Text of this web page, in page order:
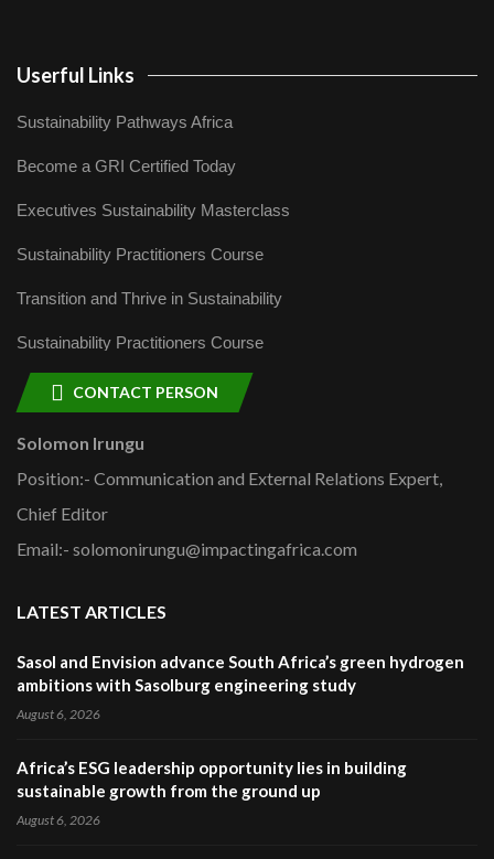
Userful Links
Sustainability Pathways Africa
Become a GRI Certified Today
Executives Sustainability Masterclass
Sustainability Practitioners Course
Transition and Thrive in Sustainability
Sustainability Practitioners Course
CONTACT PERSON
Solomon Irungu
Position:- Communication and External Relations Expert,
Chief Editor
Email:- solomonirungu@impactingafrica.com
LATEST ARTICLES
Sasol and Envision advance South Africa’s green hydrogen
ambitions with Sasolburg engineering study
August 6, 2026
Africa’s ESG leadership opportunity lies in building
sustainable growth from the ground up
August 6, 2026